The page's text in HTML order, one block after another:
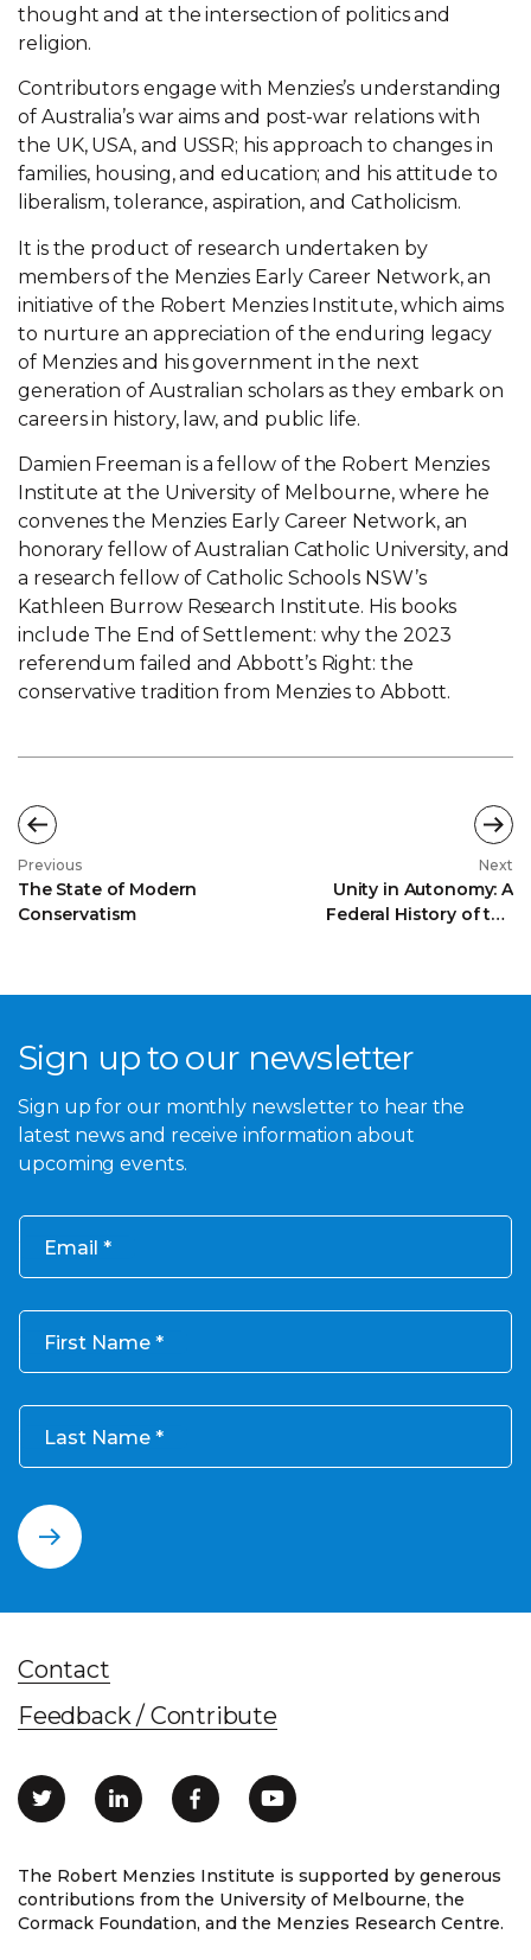
thought and at the intersection of politics and
religion.
Contributors engage with Menzies’s understanding
of Australia’s war aims and post-war relations with
the UK, USA, and USSR; his approach to changes in
families, housing, and education; and his attitude to
liberalism, tolerance, aspiration, and Catholicism.
It is the product of research undertaken by
members of the Menzies Early Career Network, an
initiative of the Robert Menzies Institute, which aims
to nurture an appreciation of the enduring legacy
of Menzies and his government in the next
generation of Australian scholars as they embark on
careers in history, law, and public life.
Damien Freeman is a fellow of the Robert Menzies
Institute at the University of Melbourne, where he
convenes the Menzies Early Career Network, an
honorary fellow of Australian Catholic University, and
a research fellow of Catholic Schools NSW’s
Kathleen Burrow Research Institute. His books
include The End of Settlement: why the 2023
referendum failed and Abbott’s Right: the
conservative tradition from Menzies to Abbott.
Previous
The State of Modern
Conservatism
Next
Unity in Autonomy: A
Federal History of the
Sign up to our newsletter
Sign up for our monthly newsletter to hear the
latest news and receive information about
upcoming events.
Email
First Name
Last Name
The Robert Menzies Institute is supported by generous
contributions from the University of Melbourne, the
Cormack Foundation, and the Menzies Research Centre.
Contact
Feedback / Contribute